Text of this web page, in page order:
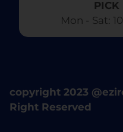
PICK
Mon - Sat:
copyright 2023
Right Reserved